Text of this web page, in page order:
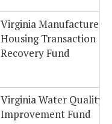
Virginia Manufactured
Housing Transaction
Recovery Fund
Virginia Water Quality
Improvement Fund